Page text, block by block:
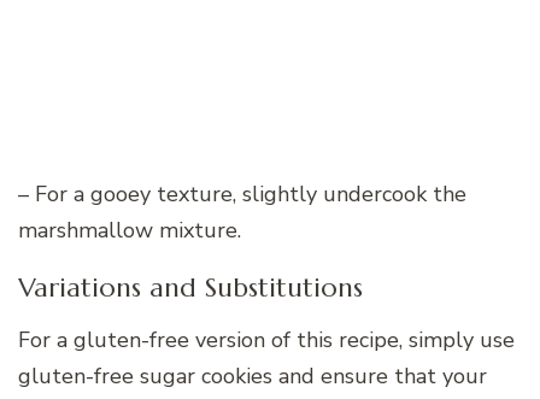
– For a gooey texture, slightly undercook the
marshmallow mixture.
Variations and Substitutions
For a gluten-free version of this recipe, simply use
gluten-free sugar cookies and ensure that your